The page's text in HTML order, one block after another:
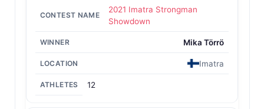
2021 Imatra Strongman
Showdown
Mika Törrö
Imatra
12